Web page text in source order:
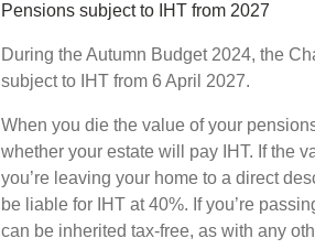
Pensions subject to IHT from 2027
During the Autumn Budget 2024, the
subject to IHT from 6 April 2027.
When you die the value of your
whether your estate will pay IHT. If the
you’re leaving your home to a direct
be liable for IHT at 40%. If you’re
can be inherited tax-free, as with any